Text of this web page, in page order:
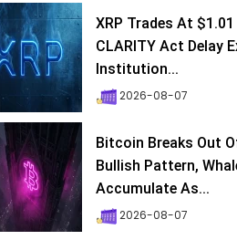
XRP Trades At
CLARITY Act Delay
Institution...
2026-08-07
Bitcoin Breaks Out
Bullish Pattern,
Accumulate As...
2026-08-07